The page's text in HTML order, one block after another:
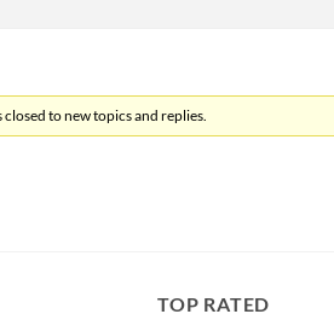
closed to new topics and replies.
TOP RATED